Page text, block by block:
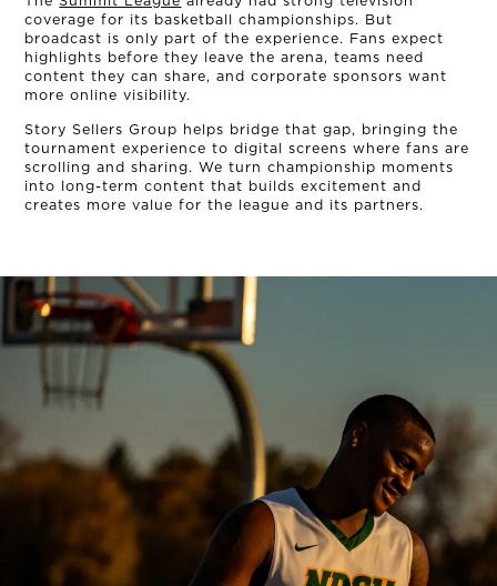
OUR STORY
THE TEAM
OUR WORK
NEWS
CONNECT
coverage for its basketball championships. But
broadcast is only part of the experience. Fans expect
highlights before they leave the arena, teams need
content they can share, and corporate sponsors want
more online visibility.
Story Sellers Group helps bridge that gap, bringing the
tournament experience to digital screens where fans are
scrolling and sharing. We turn championship moments
into long-term content that builds excitement and
creates more value for the league and its partners.